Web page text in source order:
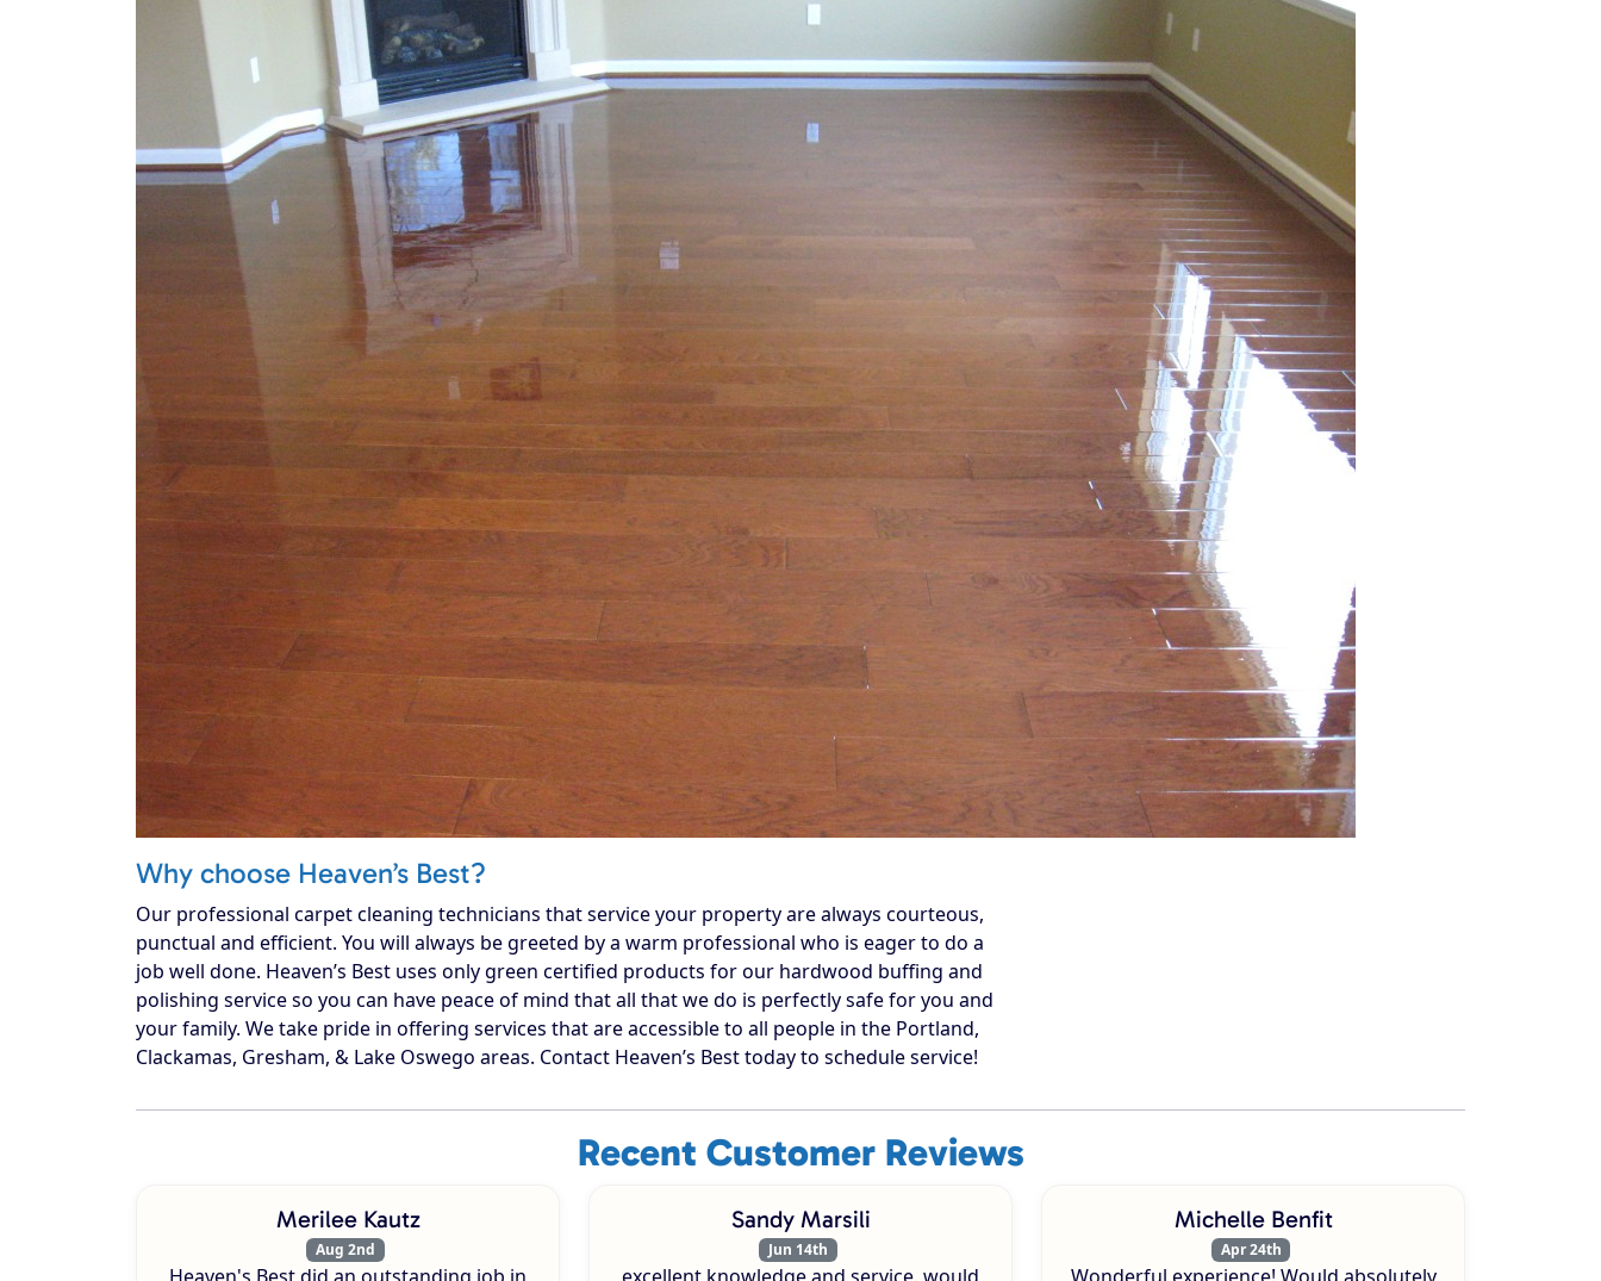
Why choose Heaven’s Best?
Our professional carpet cleaning technicians that service your property are always courteous,
punctual and efficient. You will always be greeted by a warm professional who is eager to do a
job well done. Heaven’s Best uses only green certified products for our hardwood buffing and
polishing service so you can have peace of mind that all that we do is perfectly safe for you and
your family. We take pride in offering services that are accessible to all people in the Portland,
Clackamas, Gresham, & Lake Oswego areas. Contact Heaven’s Best today to schedule service!
Recent Customer Reviews
Merilee Kautz
Aug 2nd
Sandy Marsili
Jun 14th
Michelle Benfit
Apr 24th